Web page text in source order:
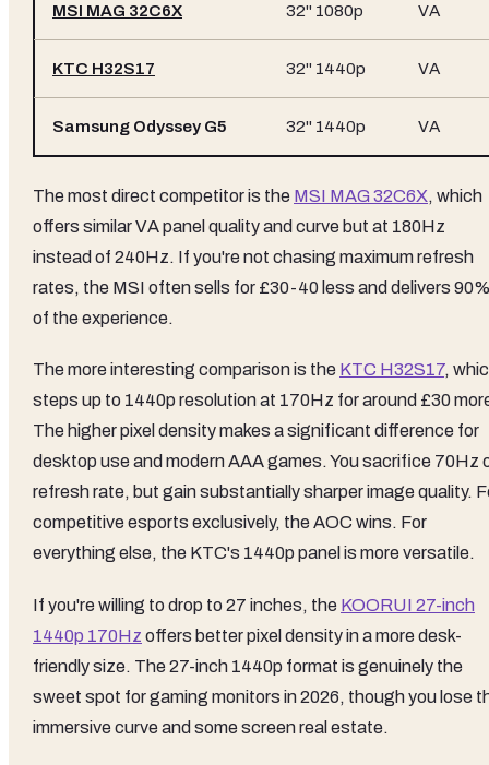
MSI MAG 32C6X 32" 1080p VA
KTC H32S17 32" 1440p VA
Samsung Odyssey G5 32" 1440p VA
The most direct competitor is the MSI MAG 32C6X, which
offers similar VA panel quality and curve but at 180Hz
instead of 240Hz. If you're not chasing maximum refresh
rates, the MSI often sells for £30-40 less and delivers
of the experience.
The more interesting comparison is the KTC H32S17,
steps up to 1440p resolution at 170Hz for around £30
The higher pixel density makes a significant difference for
desktop use and modern AAA games. You sacrifice 70Hz
refresh rate, but gain substantially sharper image quality.
competitive esports exclusively, the AOC wins. For
everything else, the KTC's 1440p panel is more versatile.
If you're willing to drop to 27 inches, the KOORUI 27-inch
1440p 170Hz offers better pixel density in a more desk-
friendly size. The 27-inch 1440p format is genuinely the
sweet spot for gaming monitors in 2026, though you lose
immersive curve and some screen real estate.